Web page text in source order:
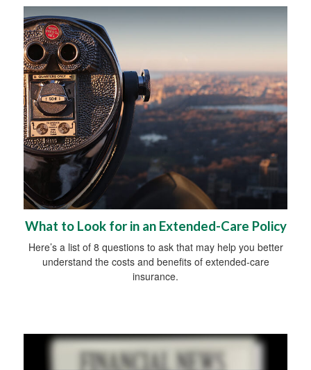
What to Look for in an Extended-Care Policy
Here’s a list of 8 questions to ask that may help you better
understand the costs and benefits of extended-care
insurance.